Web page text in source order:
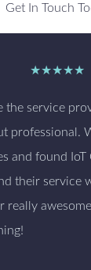
Get In Touch
★★★★★
the service
professional.
and found
their service
really